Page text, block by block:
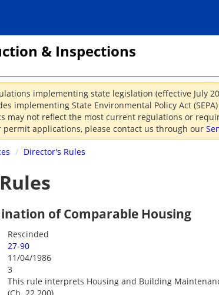
& Inspections
implementing state legislation (effective July
implementing State Environmental Policy Act
may not reflect the most current regulations or
permit applications, please contact us through our
/ Director's Rules
of Comparable Housing
Rescinded
27-90
11/04/1986
3
This rule interprets Housing and Building